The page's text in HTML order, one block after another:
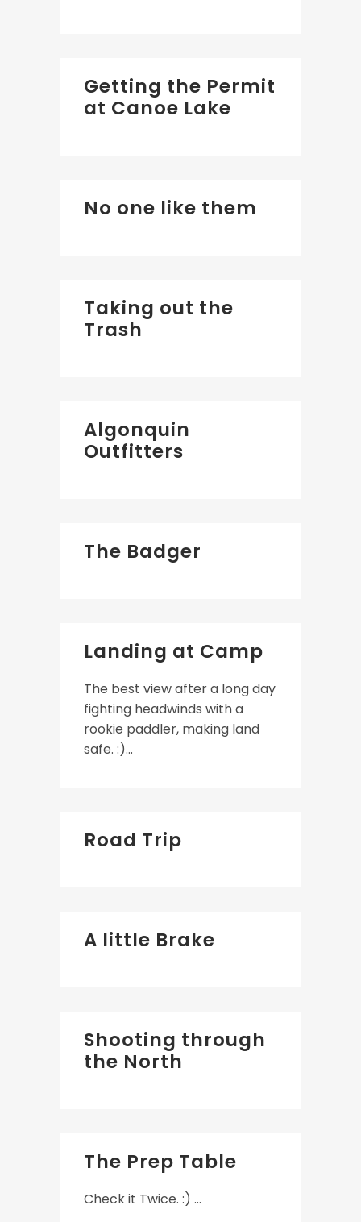
Getting the Permit
at Canoe Lake
No one like them
Taking out the
Trash
Algonquin
Outfitters
The Badger
Landing at Camp
The best view after a long day
fighting headwinds with a
rookie paddler, making land
safe. :)...
Road Trip
A little Brake
Shooting through
the North
The Prep Table
Check it Twice. :) ...